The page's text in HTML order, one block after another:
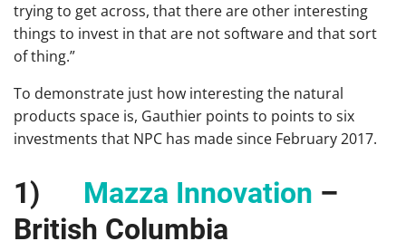
trying to get across, that there are other interesting
things to invest in that are not software and that sort
of thing.”
To demonstrate just how interesting the natural
products space is, Gauthier points to points to six
investments that NPC has made since February 2017.
1) Mazza Innovation –
British Columbia